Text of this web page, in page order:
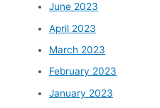
June 2023
April 2023
March 2023
February 2023
January 2023